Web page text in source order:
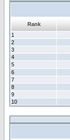
Rank
1
2
3
4
5
6
7
8
9
10